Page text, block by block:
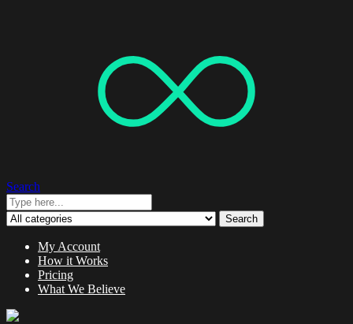
Search
Search
My Account
How it Works
Pricing
What We Believe